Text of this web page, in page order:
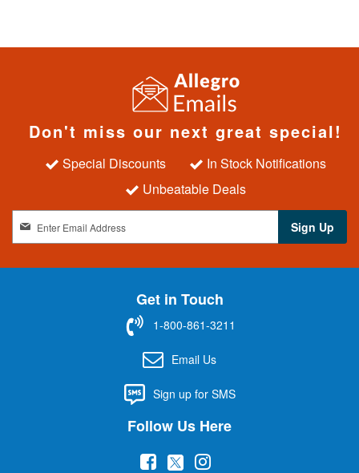
Don't miss our next great special!
Special Discounts
In Stock Notifications
Unbeatable Deals
n
Sign Up
Get in Touch
1-800-861-3211
Email Us
Sign up for SMS
Follow Us Here
( (
(